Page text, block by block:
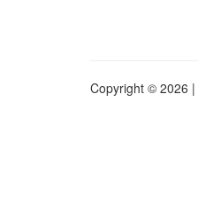
Copyright © 2026 |